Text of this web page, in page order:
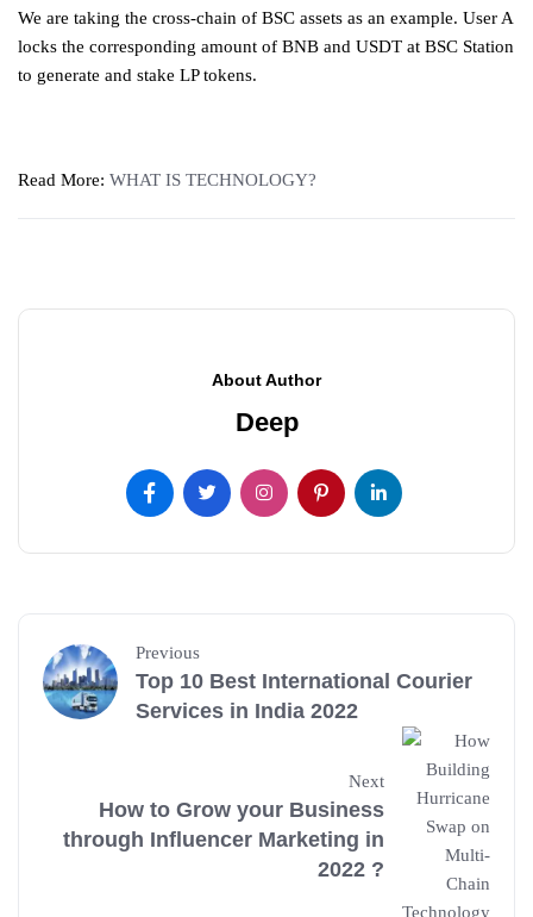
We are taking the cross-chain of BSC assets as an example. User A
locks the corresponding amount of BNB and USDT at BSC Station
to generate and stake LP tokens.
Read More: WHAT IS TECHNOLOGY?
About Author
Deep
Previous
Top 10 Best International Courier
Services in India 2022
Next
How to Grow your Business
through Influencer Marketing in
2022 ?